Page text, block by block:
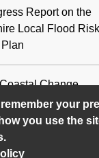
your
you use the
Report on the
Local Flood Risk
Change